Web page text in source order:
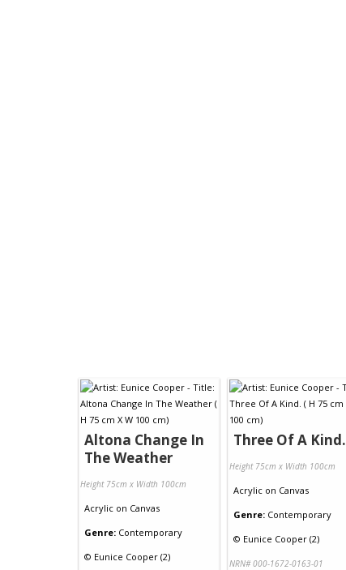
Altona Change In
The Weather
Height 75cm x Width 100cm
Acrylic on Canvas
Genre: Contemporary
© Eunice Cooper (2)
Three Of A Kind.
Height 75cm x Width 100cm
Acrylic on Canvas
Genre: Contemporary
© Eunice Cooper (2)
NRN# 000-1672-0163-01